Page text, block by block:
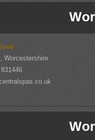
Worcestershire